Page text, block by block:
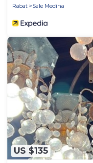
Rabat
Sale Medina
US $135